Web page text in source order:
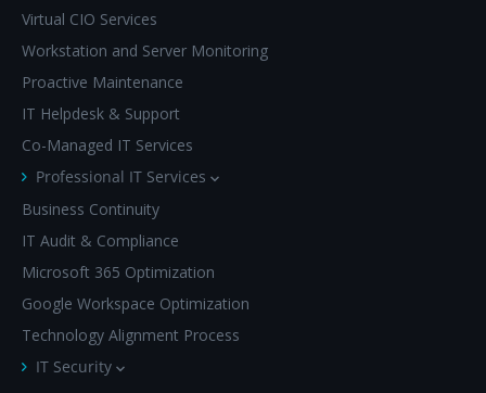
Virtual CIO Services
Workstation and Server Monitoring
Proactive Maintenance
IT Helpdesk & Support
Co-Managed IT Services
Professional IT Services
Business Continuity
IT Audit & Compliance
Microsoft 365 Optimization
Google Workspace Optimization
Technology Alignment Process
IT Security